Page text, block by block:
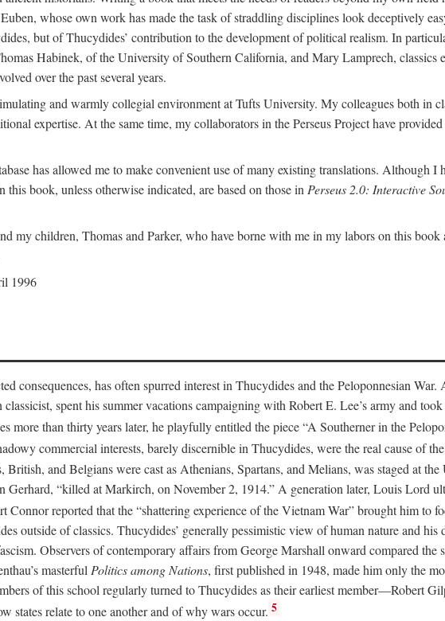
whose own work has made the task of straddling disciplines look deceptively
but of Thucydides’ contribution to the development of political realism. In
Habinek, of the University of Southern California, and Mary Lamprech, classics
over the past several years.
and warmly collegial environment at Tufts University. My colleagues both in
expertise. At the same time, my collaborators in the Perseus Project have
has allowed me to make convenient use of many existing translations. Although
book, unless otherwise indicated, are based on those in Perseus 2.0: Interactive
my children, Thomas and Parker, who have borne with me in my labors on this book
1996
consequences, has often spurred interest in Thucydides and the Peloponnesian
spent his summer vacations campaigning with Robert E. Lee’s army and
more than thirty years later, he playfully entitled the piece “A Southerner in the
commercial interests, barely discernible in Thucydides, were the real cause of
and Belgians were cast as Athenians, Spartans, and Melians, was staged at
Gerhard, “killed at Markirch, on November 2, 1914.” A generation later, Louis Lord
Connor reported that the “shattering experience of the Vietnam War” brought him to
outside of classics. Thucydides’ generally pessimistic view of human nature and
Observers of contemporary affairs from George Marshall onward compared the
masterful Politics among Nations, first published in 1948, made him only the
of this school regularly turned to Thucydides as their earliest member—Robert
states relate to one another and of why wars occur. 5